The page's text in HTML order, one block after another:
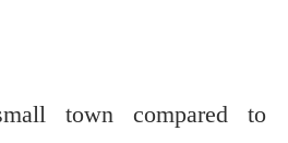
town compared to